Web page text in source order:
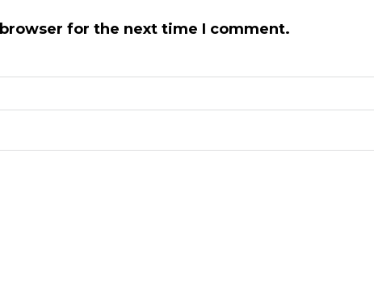
for the next time I comment.